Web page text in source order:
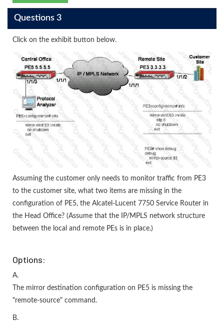
Questions 3
Click on the exhibit button below.
Assuming the customer only needs to monitor traffic from PE3
to the customer site, what two items are missing in the
configuration of PE5, the Alcatel-Lucent 7750 Service Router in
the Head Office? (Assume that the IP/MPLS network structure
between the local and remote PEs is in place.)
Options:
A.
The mirror destination configuration on PE5 is missing the
"remote-source" command.
B.